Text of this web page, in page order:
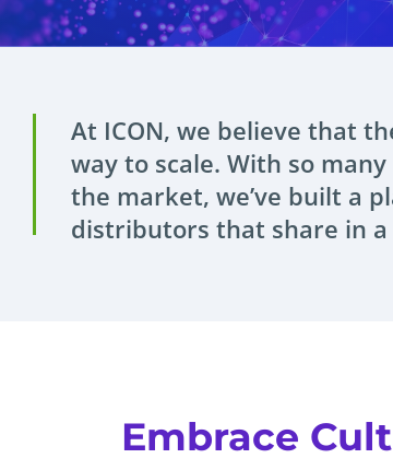
At ICON, we believe that
way to scale. With so
the market, we’ve built a
distributors that share in a
Embrace